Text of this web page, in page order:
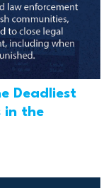
Deadliest
in the